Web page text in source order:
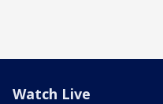
Watch Live